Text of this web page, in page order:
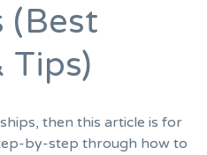
(Best
Tips)
then this article is for
by-step through how to